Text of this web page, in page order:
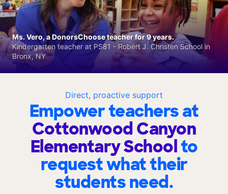
Direct, proactive support
Empower teachers at
Cottonwood Canyon
Elementary Schoolto
request what their
students need.
Ms. Vero, a DonorsChoose teacher for 9 years.
Kindergarten teacher at PS81 - Robert J. Christen School in
Bronx, NY